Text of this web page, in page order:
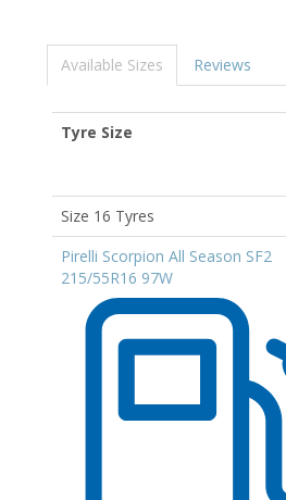
Available Sizes Reviews
Tyre Size
Size 16 Tyres
Pirelli Scorpion All Season SF2
215/55R16 97W